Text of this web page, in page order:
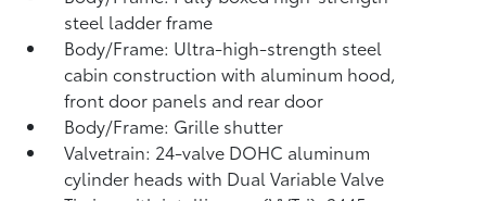
steel ladder frame
Body/Frame: Ultra-high-strength steel
cabin construction with aluminum hood,
front door panels and rear door
Body/Frame: Grille shutter
Valvetrain: 24-valve DOHC aluminum
cylinder heads with Dual Variable Valve